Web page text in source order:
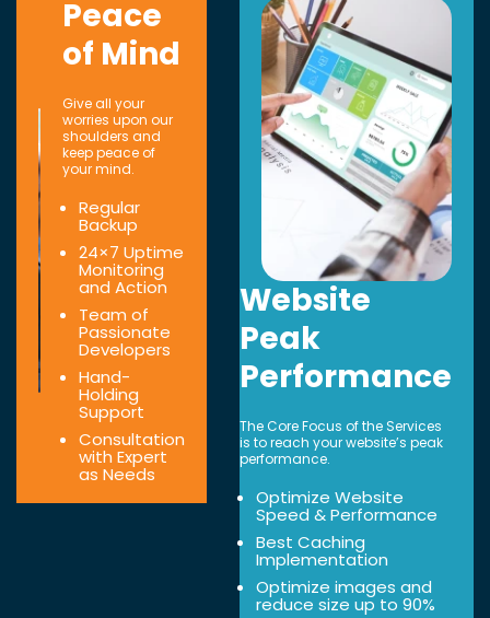
Peace
of Mind
Give all your
worries upon our
shoulders and
keep peace of
your mind.
Regular
Backup
24×7 Uptime
Monitoring
and Action
Team of
Passionate
Developers
Hand-
Holding
Support
Consultation
with Expert
as Needs
Website
Peak
Performance
The Core Focus of the Services
is to reach your website’s peak
performance.
Optimize Website
Speed & Performance
Best Caching
Implementation
Optimize images and
reduce size up to 90%